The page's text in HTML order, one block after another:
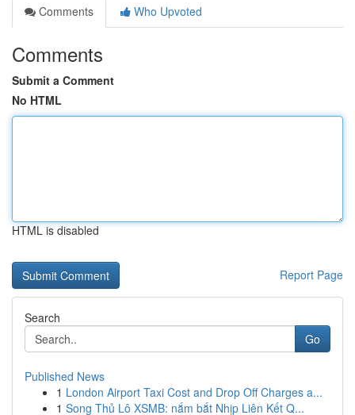
Comments
Who Upvoted
Comments
Submit a Comment
No HTML
HTML is disabled
Report Page
Search
Go
Published News
1 London Airport Taxi Cost and Drop Off Charges a...
1 Song Thủ Lô XSMB: nắm bắt Nhịp Liên Kết Q...